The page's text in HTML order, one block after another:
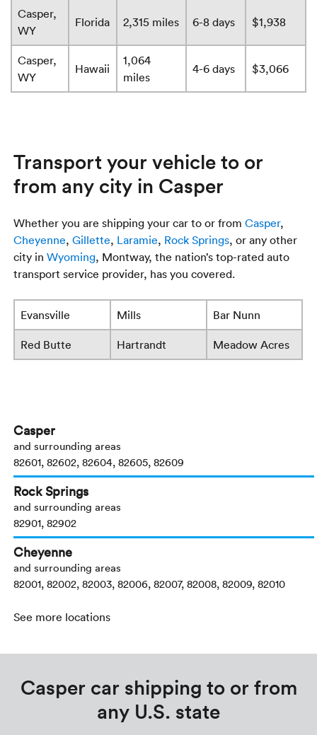
Casper,
WY
Florida 2,315 miles 6-8 days $1,938
Casper,
WY
Hawaii
1,064
miles
4-6 days $3,066
Transport your vehicle to or
from any city in Casper
Whether you are shipping your car to or fromCasper,
Cheyenne,Gillette, Laramie, Rock Springs, or any other
city inWyoming, Montway, the nation’s top-rated auto
transport service provider, has you covered.
Evansville Mills Bar Nunn
Red Butte Hartrandt Meadow Acres
Casper
and surrounding areas
82601, 82602, 82604, 82605, 82609
Rock Springs
and surrounding areas
82901, 82902
Cheyenne
and surrounding areas
82001, 82002, 82003, 82006, 82007, 82008, 82009, 82010
See more locations
Casper car shipping to or from
any U.S. state